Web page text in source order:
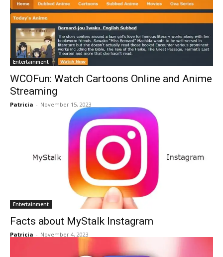
Entertainment
WCOFun: Watch Cartoons Online and Anime
Streaming
Patricia - November 15, 2023
Entertainment
Facts about MyStalk Instagram
Patricia - November 4, 2023